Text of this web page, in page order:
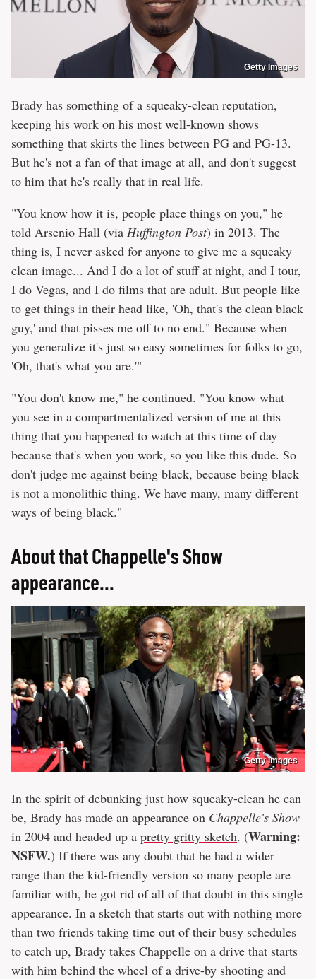
Getty Images
Brady has something of a squeaky-clean reputation,
keeping his work on his most well-known shows
something that skirts the lines between PG and PG-13.
But he's not a fan of that image at all, and don't suggest
to him that he's really that in real life.
"You know how it is, people place things on you," he
told Arsenio Hall (via Huffington Post) in 2013. The
thing is, I never asked for anyone to give me a squeaky
clean image... And I do a lot of stuff at night, and I tour,
I do Vegas, and I do films that are adult. But people like
to get things in their head like, 'Oh, that's the clean black
guy,' and that pisses me off to no end." Because when
you generalize it's just so easy sometimes for folks to go,
'Oh, that's what you are.'"
"You don't know me," he continued. "You know what
you see in a compartmentalized version of me at this
thing that you happened to watch at this time of day
because that's when you work, so you like this dude. So
don't judge me against being black, because being black
is not a monolithic thing. We have many, many different
ways of being black."
About that Chappelle's Show
appearance...
Getty Images
In the spirit of debunking just how squeaky-clean he can
be, Brady has made an appearance on Chappelle's Show
in 2004 and headed up a pretty gritty sketch. (Warning:
NSFW.) If there was any doubt that he had a wider
range than the kid-friendly version so many people are
familiar with, he got rid of all of that doubt in this single
appearance. In a sketch that starts out with nothing more
than two friends taking time out of their busy schedules
to catch up, Brady takes Chappelle on a drive that starts
with him behind the wheel of a drive-by shooting and